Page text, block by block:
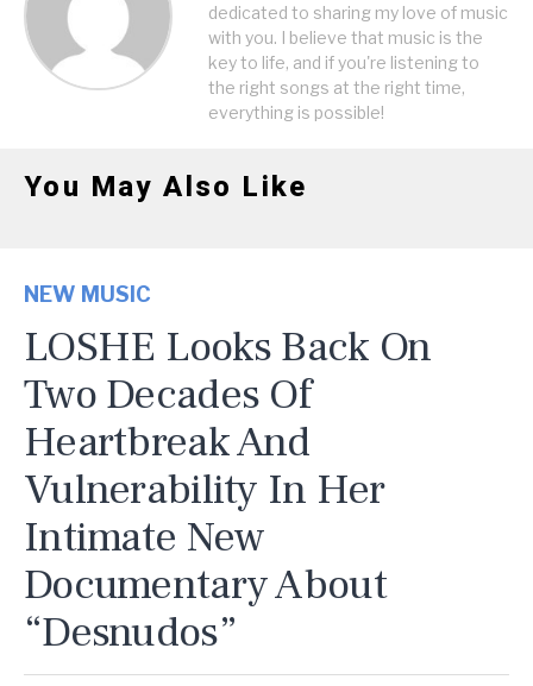
dedicated to sharing my love of music
with you. I believe that music is the
key to life, and if you're listening to
the right songs at the right time,
everything is possible!
You May Also Like
NEW MUSIC
LOSHE Looks Back On
Two Decades Of
Heartbreak And
Vulnerability In Her
Intimate New
Documentary About
“Desnudos”